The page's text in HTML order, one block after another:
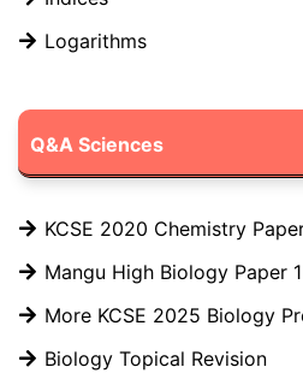
Logarithms
Q&A Sciences
KCSE 2020 Chemistry
Mangu High Biology Paper
More KCSE 2025 Biology
Biology Topical Revision